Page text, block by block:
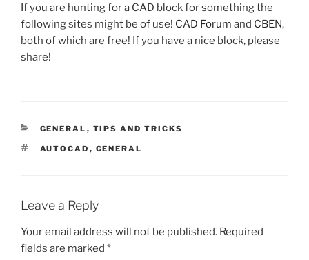
If you are hunting for a CAD block for something the
following sites might be of use! CAD Forum and CBEN,
both of which are free! If you have a nice block, please
share!
CATEGORIES
GENERAL , TIPS AND TRICKS
TAGS
AUTOCAD , GENERAL
Leave a Reply
Your email address will not be published. Required
fields are marked *